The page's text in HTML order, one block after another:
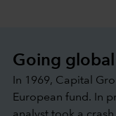
Going global
In 1969, Capital
European fund. In